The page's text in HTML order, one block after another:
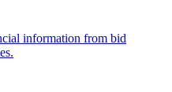
information from bid